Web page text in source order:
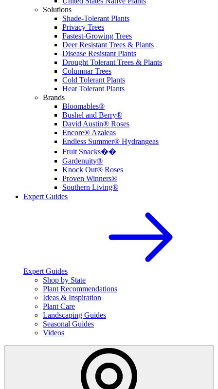
Solutions
Shade-Tolerant Plants
Privacy Trees
Fastest-Growing Trees
Deer Resistant Trees & Plants
Disease Resistant Plants
Drought Tolerant Trees & Plants
Columnar Trees
Cold Tolerant Plants
Heat Tolerant Plants
Brands
Bloomables®
Bushel and Berry®
David Austin® Roses
Encore® Azaleas
Endless Summer® Hydrangeas
Fruit Snacks��
Gardenuity®
Knock Out® Roses
Proven Winners®
Southern Living®
Expert Guides
Expert Guides
Shop by State
Plant Recommendations
Ideas & Inspiration
Plant Care
Landscaping Guides
Seasonal Guides
Videos